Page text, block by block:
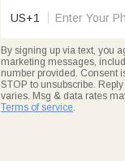
US+1
By signing up via text, you
marketing messages,
number provided. Consent
STOP to unsubscribe.
varies. Msg & data rates
Terms of service